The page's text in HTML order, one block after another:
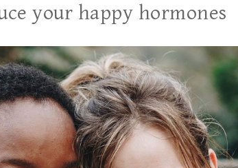
your happy hormones